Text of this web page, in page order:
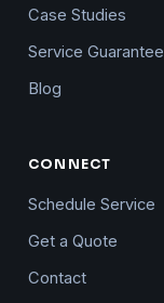
Case Studies
Service Guarantee
Blog
CONNECT
Schedule Service
Get a Quote
Contact